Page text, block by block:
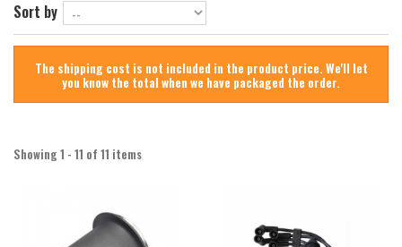
Sort by
The shipping cost is not included in the product price. We'll let
you know the total when we have packaged the order.
Showing 1 - 11 of 11 items